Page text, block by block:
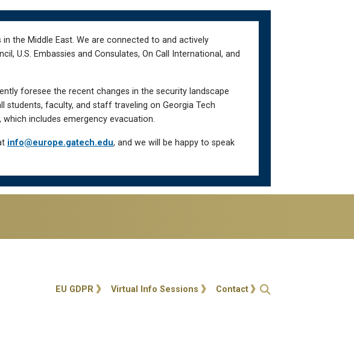
the Middle East. We are connected to and actively
U.S. Embassies and Consulates, On Call International, and
foresee the recent changes in the security landscape
students, faculty, and staff traveling on Georgia Tech
includes emergency evacuation.
info@europe.gatech.edu, and we will be happy to speak
Utilities
EU GDPR Virtual Info Sessions Contact